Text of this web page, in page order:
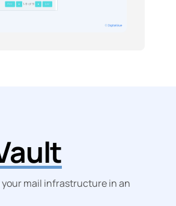
mail infrastructure in an